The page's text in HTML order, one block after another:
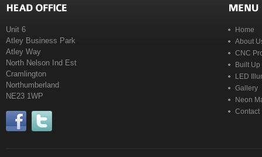
Unit 6
Atley Business Park
Atley Way
North Nelson Ind Est
Cramlington
Northumberland
NE23 1WP
Home
About
CNC
Built Up
LED
Gallery
Neon
Contact